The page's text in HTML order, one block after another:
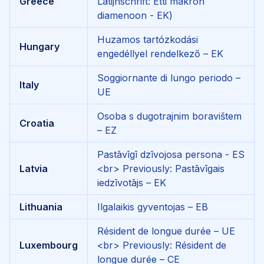
diamenoon - EK)
Hungary
Huzamos tartózkodási
engedéllyel rendelkező – EK
Italy
Soggiornante di lungo periodo –
UE
Croatia
Osoba s dugotrajnim boravištem
– EZ
Latvia
Pastāvīgī dzīvojosa persona - ES
<br> Previously: Pastāvīgais
iedzīvotājs – EK
Lithuania Ilgalaikis gyventojas – EB
Luxembourg
Résident de longue durée – UE
<br> Previously: Résident de
longue durée – CE